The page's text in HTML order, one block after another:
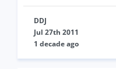
DDJ
Jul 27th 2011
1 decade ago